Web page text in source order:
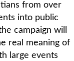
from over
into public
campaign will
real meaning of
large events